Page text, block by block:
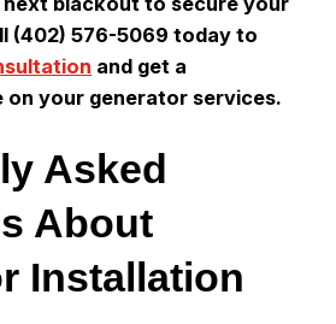
(402) 576-5069 today to
and get a
your generator services.
Asked
About
Installation